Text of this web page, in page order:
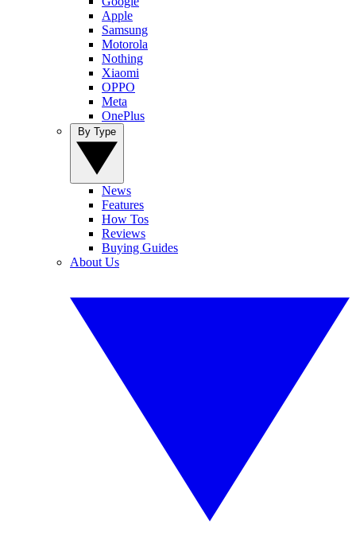
Apple
Samsung
Motorola
Nothing
Xiaomi
OPPO
Meta
OnePlus
News
Features
How Tos
Reviews
Buying Guides
About Us